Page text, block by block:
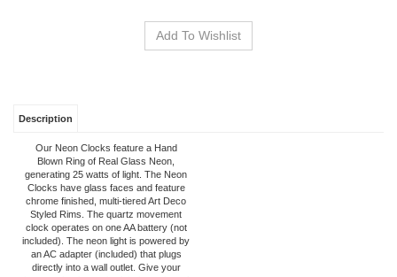
See Financing Options
Description
Our Neon Clocks feature a Hand
Blown Ring of Real Glass Neon,
generating 25 watts of light. The Neon
Clocks have glass faces and feature
chrome finished, multi-tiered Art Deco
Styled Rims. The quartz movement
clock operates on one AA battery (not
included). The neon light is powered by